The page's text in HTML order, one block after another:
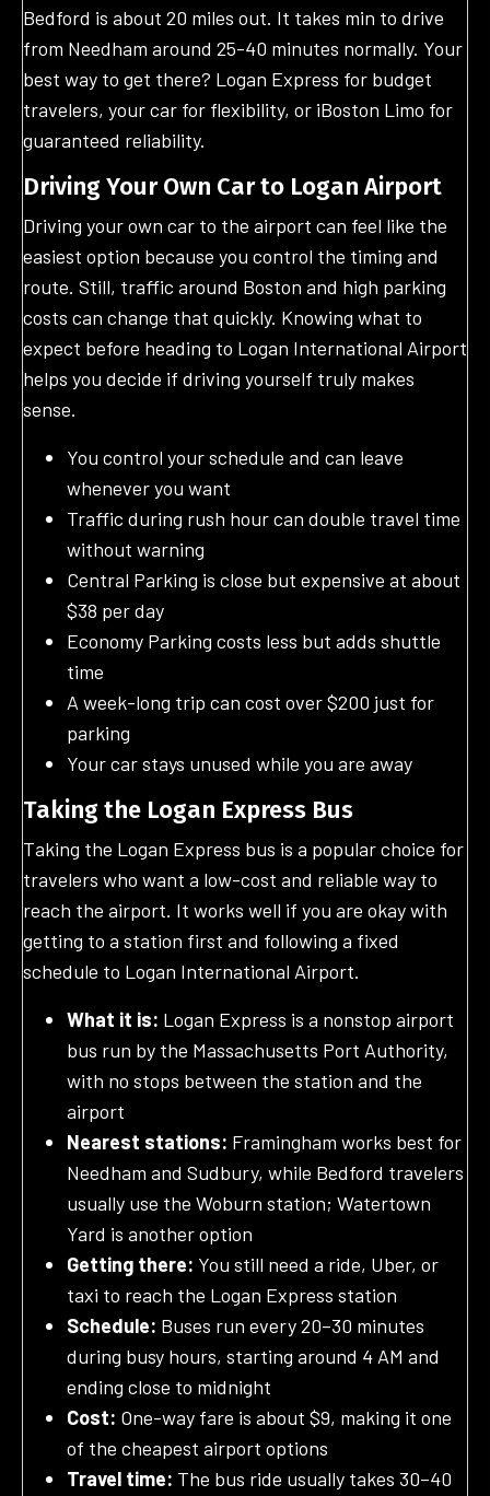
Bedford is about 20 miles out. It takes min to drive
from Needham around 25-40 minutes normally. Your
best way to get there? Logan Express for budget
travelers, your car for flexibility, or iBoston Limo for
guaranteed reliability.
Driving Your Own Car to Logan Airport
Driving your own car to the airport can feel like the
easiest option because you control the timing and
route. Still, traffic around Boston and high parking
costs can change that quickly. Knowing what to
expect before heading to Logan International Airport
helps you decide if driving yourself truly makes
sense.
You control your schedule and can leave
whenever you want
Traffic during rush hour can double travel time
without warning
Central Parking is close but expensive at about
$38 per day
Economy Parking costs less but adds shuttle
time
A week-long trip can cost over $200 just for
parking
Your car stays unused while you are away
Taking the Logan Express Bus
Taking the Logan Express bus is a popular choice for
travelers who want a low-cost and reliable way to
reach the airport. It works well if you are okay with
getting to a station first and following a fixed
schedule to Logan International Airport.
What it is: Logan Express is a nonstop airport
bus run by the Massachusetts Port Authority,
with no stops between the station and the
airport
Nearest stations: Framingham works best for
Needham and Sudbury, while Bedford travelers
usually use the Woburn station; Watertown
Yard is another option
Getting there: You still need a ride, Uber, or
taxi to reach the Logan Express station
Schedule: Buses run every 20–30 minutes
during busy hours, starting around 4 AM and
ending close to midnight
Cost: One-way fare is about $9, making it one
of the cheapest airport options
Travel time: The bus ride usually takes 30–40